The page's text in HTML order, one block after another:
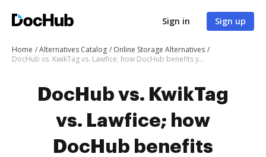
Sign in Sign up
Home Alternatives Catalog
Online Storage Alternatives
DocHub vs. KwikTag vs. Lawfice; how DocHub benefits your business?
DocHub vs. KwikTag
vs. Lawfice; how
DocHub benefits